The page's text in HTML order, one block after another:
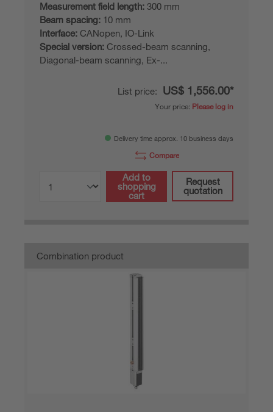
Measurement field length: 300 mm
Beam spacing: 10 mm
Interface: CANopen, IO-Link
Special version: Crossed-beam scanning,
Diagonal-beam scanning, Ex-...
List price: US$ 1,556.00*
Your price: Please log in
Delivery time approx. 10 business days
Compare
Add to
shopping
cart
Request
quotation
Combination product